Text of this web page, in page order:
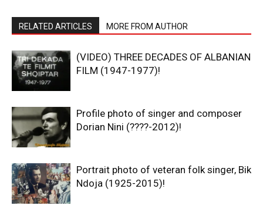
RELATED ARTICLES MORE FROM AUTHOR
(VIDEO) THREE DECADES OF ALBANIAN
FILM (1947-1977)!
Profile photo of singer and composer
Dorian Nini (????-2012)!
Portrait photo of veteran folk singer, Bik
Ndoja (1925-2015)!